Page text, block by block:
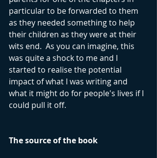
particular to be forwarded to them
as they needed something to help
their children as they were at their
wits end.  As you can imagine, this
was quite a shock to me and I
started to realise the potential
impact of what I was writing and
what it might do for people's lives if I
could pull it off.
The source of the book